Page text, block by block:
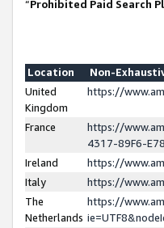
“Prohibited Paid Search
Location
Non-
United
Kingdom
https://
France
https://
4317-89F6-
Ireland
https://
Italy
https://
The
Netherlands
https://